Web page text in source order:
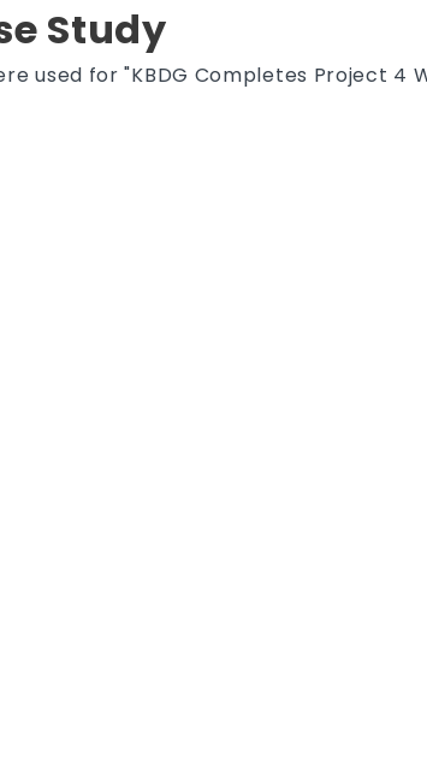
Study
used for "KBDG Completes Project 4